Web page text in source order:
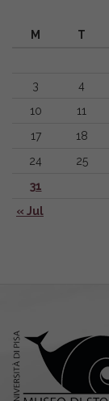
M T
« Jul
3
4
10
11
17
18
24
25
31